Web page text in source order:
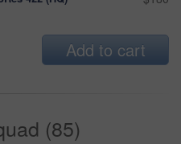
Add to cart
(85)